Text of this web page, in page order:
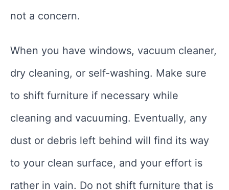
not a concern.
When you have windows, vacuum cleaner,
dry cleaning, or self-washing. Make sure
to shift furniture if necessary while
cleaning and vacuuming. Eventually, any
dust or debris left behind will find its way
to your clean surface, and your effort is
rather in vain. Do not shift furniture that is